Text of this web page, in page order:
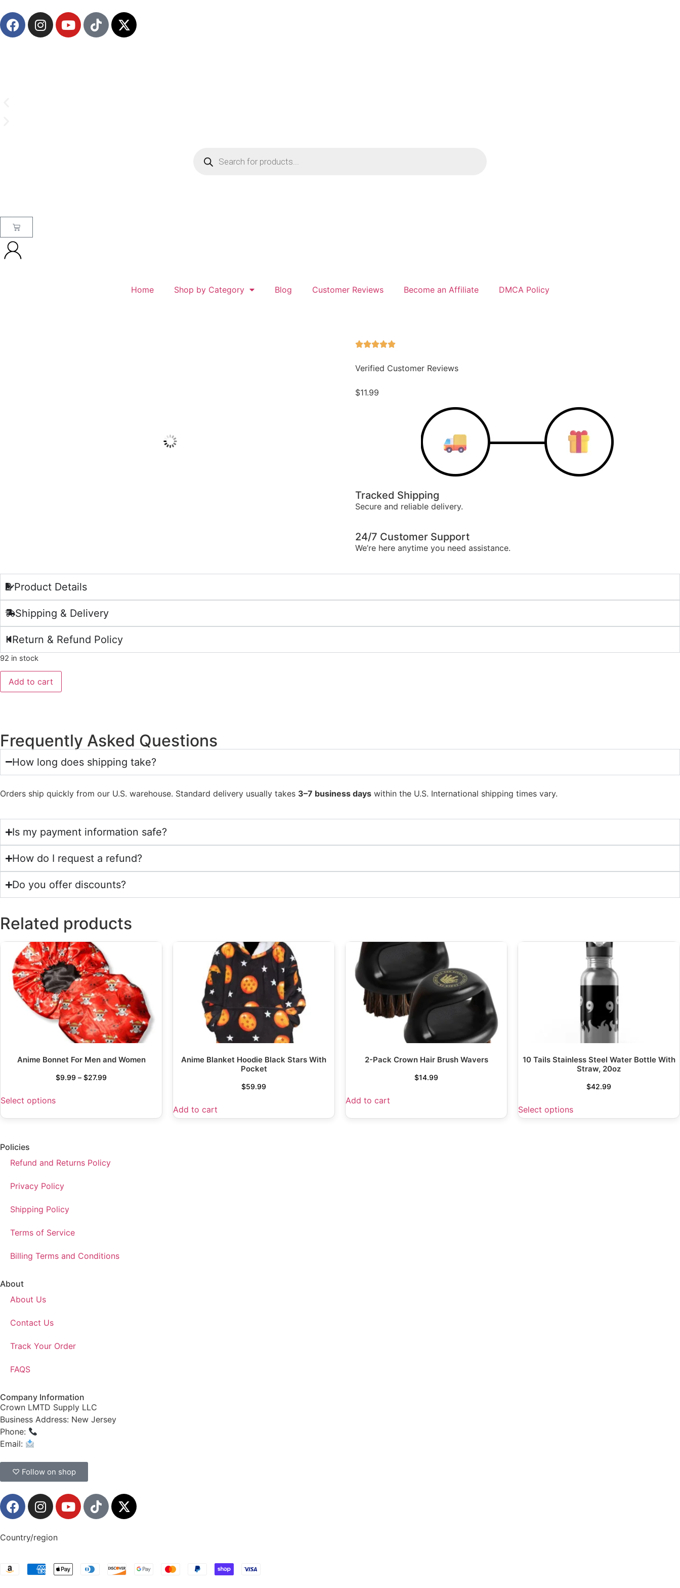
Home Shop by Category Blog Customer Reviews Become an Affiliate DMCA Policy
Verified Customer Reviews
$11.99
Tracked Shipping
Secure and reliable delivery.
24/7 Customer Support
We’re here anytime you need assistance.
Product Details
Shipping & Delivery
Return & Refund Policy
92 in stock
Add to cart
Frequently Asked Questions
How long does shipping take?
Orders ship quickly from our U.S. warehouse. Standard delivery usually takes 3–7 business days within the U.S. International shipping times vary.
Is my payment information safe?
How do I request a refund?
Do you offer discounts?
Related products
Anime Bonnet For Men and Women
$9.99 – $27.99
Select options
Anime Blanket Hoodie Black Stars With
Pocket
$59.99
Add to cart
2-Pack Crown Hair Brush Wavers
$14.99
Add to cart
10 Tails Stainless Steel Water Bottle With
Straw, 20oz
$42.99
Select options
Policies
Refund and Returns Policy
Privacy Policy
Shipping Policy
Terms of Service
Billing Terms and Conditions
About
About Us
Contact Us
Track Your Order
FAQS
Company Information
Crown LMTD Supply LLC
Business Address: New Jersey
Phone:
Email:
♡ Follow on shop
Country/region